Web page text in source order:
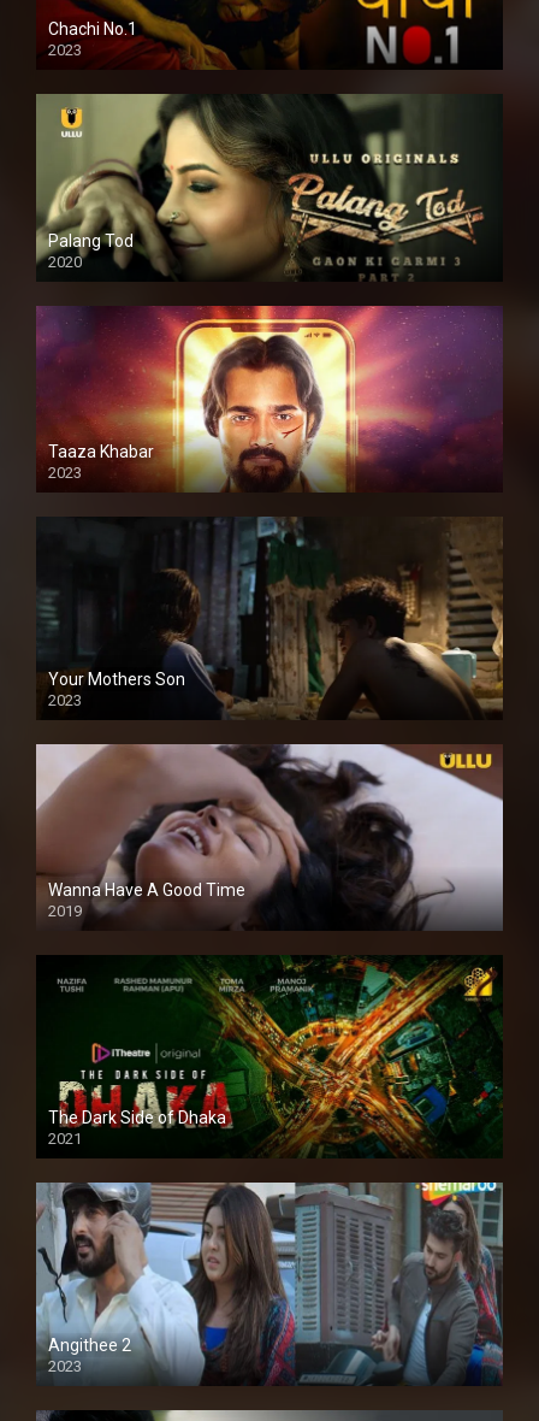
Chachi No.1
2023
Palang Tod
2020
Taaza Khabar
2023
Your Mothers Son
2023
Full HDSD
Wanna Have A Good Time
2019
The Dark Side of Dhaka
2021
Full HD
Angithee 2
2023
SD